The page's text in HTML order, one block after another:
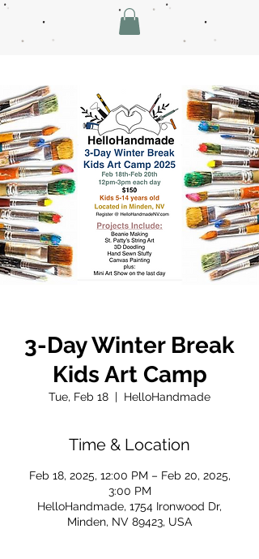
3-Day Winter Break
Kids Art Camp
Tue, Feb 18
  |
HelloHandmade
Time & Location
Feb 18, 2025, 12:00 PM – Feb 20, 2025,
3:00 PM
HelloHandmade, 1754 Ironwood Dr,
Minden, NV 89423, USA